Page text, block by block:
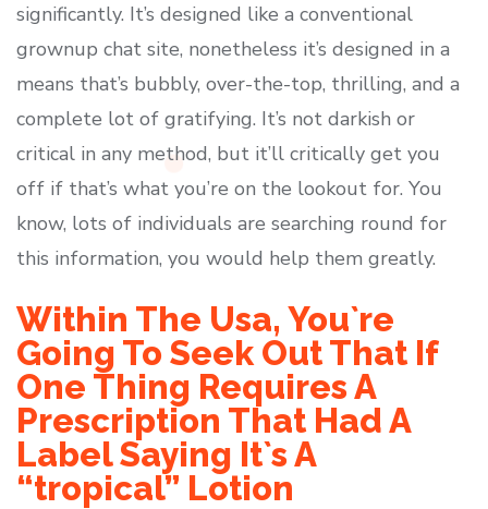
significantly. It’s designed like a conventional
grownup chat site, nonetheless it’s designed in a
means that’s bubbly, over-the-top, thrilling, and a
complete lot of gratifying. It’s not darkish or
critical in any method, but it’ll critically get you
off if that’s what you’re on the lookout for. You
know, lots of individuals are searching round for
this information, you would help them greatly.
Within The Usa, You`re
Going To Seek Out That If
One Thing Requires A
Prescription That Had A
Label Saying It`s A
“tropical” Lotion